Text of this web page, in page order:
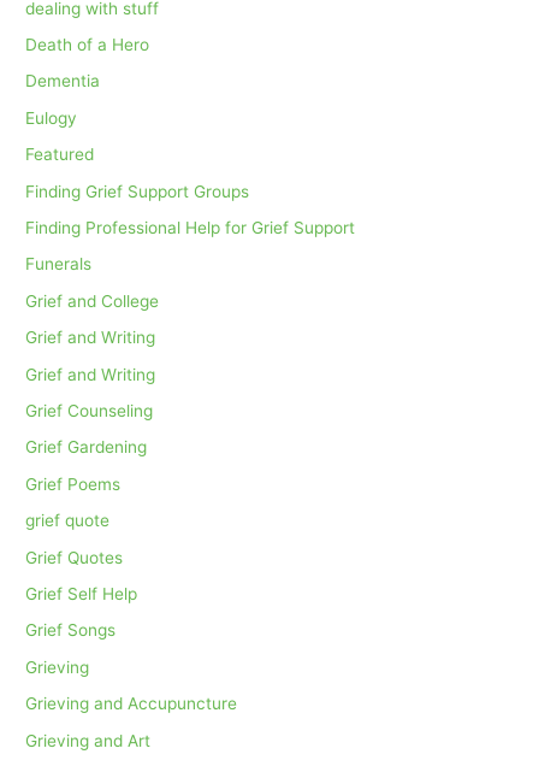
dealing with stuff
Death of a Hero
Dementia
Eulogy
Featured
Finding Grief Support Groups
Finding Professional Help for Grief Support
Funerals
Grief and College
Grief and Writing
Grief and Writing
Grief Counseling
Grief Gardening
Grief Poems
grief quote
Grief Quotes
Grief Self Help
Grief Songs
Grieving
Grieving and Accupuncture
Grieving and Art